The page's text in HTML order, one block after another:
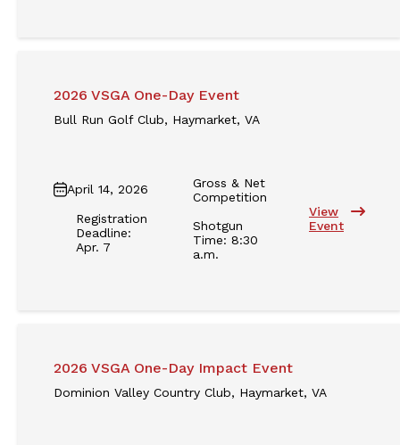
2026 VSGA One-Day Event
Bull Run Golf Club, Haymarket, VA
April 14, 2026
Registration
Deadline:
Apr. 7
Gross & Net
Competition
Shotgun
Time: 8:30
a.m.
View
Event
2026 VSGA One-Day Impact Event
Dominion Valley Country Club, Haymarket, VA